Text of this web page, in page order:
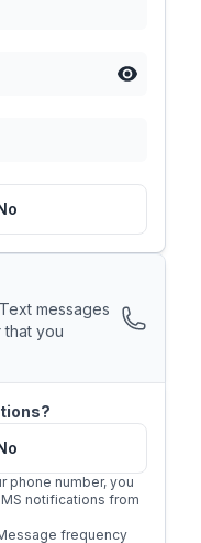
messages
that you
phone number, you
notifications from
frequency